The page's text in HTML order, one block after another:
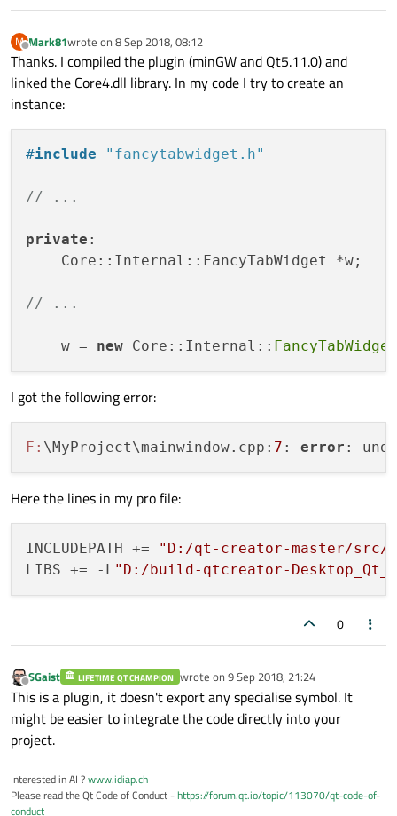
M
Offline
Mark81wrote on 8 Sep 2018, 08:12
last edited by
Thanks. I compiled the plugin (minGW and Qt5.11.0) and
linked the Core4.dll library. In my code I try to create an
instance:
#include "fancytabwidget.h"
// ...
private :
    Core::Internal::FancyTabWidget *w;
// ...
    w =
new Core::Internal:: FancyTabWidget
I got the following error:
F: \MyProject\mainwindow.cpp: 7 : error :
Here the lines in my pro file:
INCLUDEPATH +=
"D:/qt-creator-master/src/
LIBS += -L"D:/build-qtcreator-
0
Offline
SGaist LIFETIME QT CHAMPION wrote on 9 Sep 2018, 21:24
last edited by
This is a plugin, it doesn't export any specialise symbol. It
might be easier to integrate the code directly into your
project.
Interested in AI ?www.idiap.ch
Please read the Qt Code of Conduct -https://forum.qt.io/topic/113070/qt-code-of-
conduct